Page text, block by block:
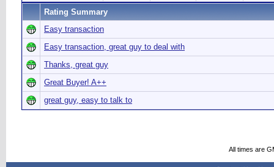
Rating Summary
Easy transaction
Easy transaction, great guy to deal with
Thanks, great guy
Great Buyer! A++
great guy, easy to talk to
All times are